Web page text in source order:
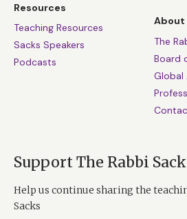
Resources
Teaching Resources
Sacks Speakers
Podcasts
About
The
Board
Global
Support The Rabbi
Help us continue sharing the
Sacks